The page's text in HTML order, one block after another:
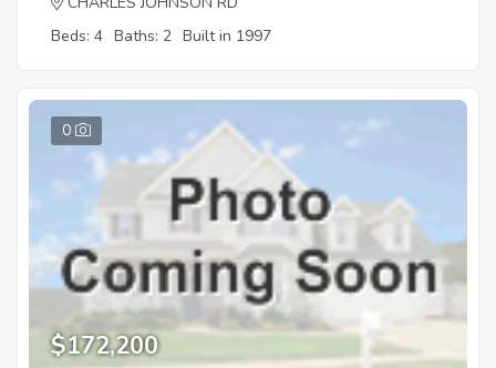
Beds: 4 Baths: 2 Built in 1997
0
$172,200